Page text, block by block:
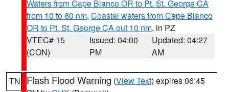
Waters from Cape Blanco OR to Pt. St. George CA
from 10 to 60 nm, Coastal waters from Cape Blanco
OR to Pt. St. George CA out 10 nm, in PZ
VTEC# 15
(CON)
Issued: 04:00
PM
Updated: 04:27
AM
TN Flash Flood Warning (View Text) expires 06:45